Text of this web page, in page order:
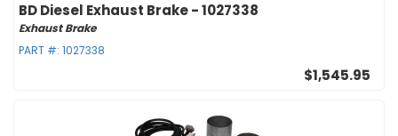
BD Diesel Exhaust Brake - 1027338
Exhaust Brake
PART #: 1027338
$1,545.95